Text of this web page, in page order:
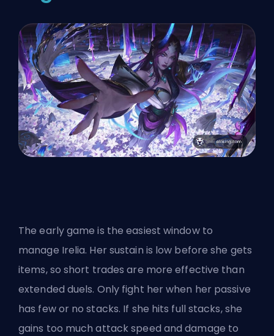
The early game is the easiest window to
manage Irelia. Her sustain is low before she gets
items, so short trades are more effective than
extended duels. Only fight her when her passive
has few or no stacks. If she hits full stacks, she
gains too much attack speed and damage to